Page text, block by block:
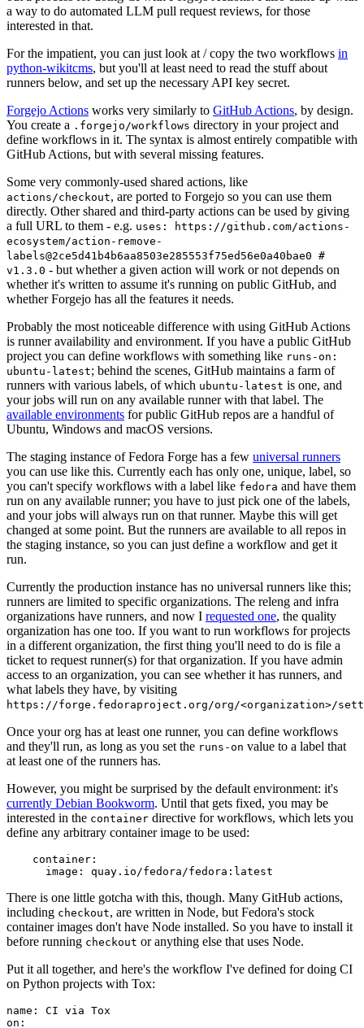
a way to do automated LLM pull request reviews, for those
interested in that.
For the impatient, you can just look at / copy the two workflows in
python-wikitcms, but you'll at least need to read the stuff about
runners below, and set up the necessary API key secret.
Forgejo Actions works very similarly to GitHub Actions, by design.
You create a .forgejo/workflows directory in your project and
define workflows in it. The syntax is almost entirely compatible with
GitHub Actions, but with several missing features.
Some very commonly-used shared actions, like
actions/checkout, are ported to Forgejo so you can use them
directly. Other shared and third-party actions can be used by giving
a full URL to them - e.g. uses: https://github.com/actions-
ecosystem/action-remove-
labels@2ce5d41b4b6aa8503e285553f75ed56e0a40bae0 #
v1.3.0 - but whether a given action will work or not depends on
whether it's written to assume it's running on public GitHub, and
whether Forgejo has all the features it needs.
Probably the most noticeable difference with using GitHub Actions
is runner availability and environment. If you have a public GitHub
project you can define workflows with something like runs-on:
ubuntu-latest; behind the scenes, GitHub maintains a farm of
runners with various labels, of which ubuntu-latest is one, and
your jobs will run on any available runner with that label. The
available environments for public GitHub repos are a handful of
Ubuntu, Windows and macOS versions.
The staging instance of Fedora Forge has a few universal runners
you can use like this. Currently each has only one, unique, label, so
you can't specify workflows with a label like fedora and have them
run on any available runner; you have to just pick one of the labels,
and your jobs will always run on that runner. Maybe this will get
changed at some point. But the runners are available to all repos in
the staging instance, so you can just define a workflow and get it
run.
Currently the production instance has no universal runners like this;
runners are limited to specific organizations. The releng and infra
organizations have runners, and now I requested one, the quality
organization has one too. If you want to run workflows for projects
in a different organization, the first thing you'll need to do is file a
ticket to request runner(s) for that organization. If you have admin
access to an organization, you can see whether it has runners, and
what labels they have, by visiting
https://forge.fedoraproject.org/org/<organization>/
Once your org has at least one runner, you can define workflows
and they'll run, as long as you set the runs-on value to a label that
at least one of the runners has.
However, you might be surprised by the default environment: it's
currently Debian Bookworm. Until that gets fixed, you may be
interested in the container directive for workflows, which lets you
define any arbitrary container image to be used:
container :
image : quay.io/fedora/fedora:latest
There is one little gotcha with this, though. Many GitHub actions,
including checkout, are written in Node, but Fedora's stock
container images don't have Node installed. So you have to install it
before running checkout or anything else that uses Node.
Put it all together, and here's the workflow I've defined for doing CI
on Python projects with Tox:
name :
CI via Tox
on :